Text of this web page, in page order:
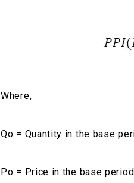
Where,
Qo = Quantity in the base
Po = Price in the base period